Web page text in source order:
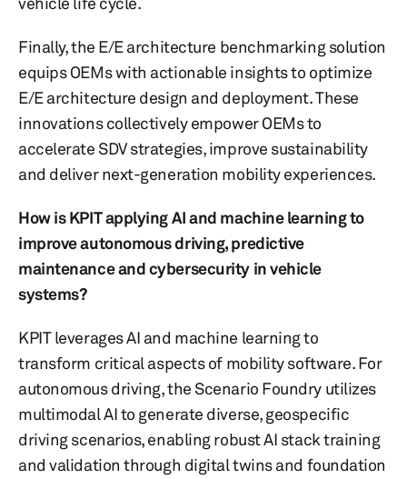
Finally, the E/E architecture benchmarking solution
equips OEMs with actionable insights to optimize
E/E architecture design and deployment. These
innovations collectively empower OEMs to
accelerate SDV strategies, improve sustainability
and deliver next-generation mobility experiences.
How is KPIT applying AI and machine learning to
improve autonomous driving, predictive
maintenance and cybersecurity in vehicle
systems?
KPIT leverages AI and machine learning to
transform critical aspects of mobility software. For
autonomous driving, the Scenario Foundry utilizes
multimodal AI to generate diverse, geospecific
driving scenarios, enabling robust AI stack training
and validation through digital twins and foundation